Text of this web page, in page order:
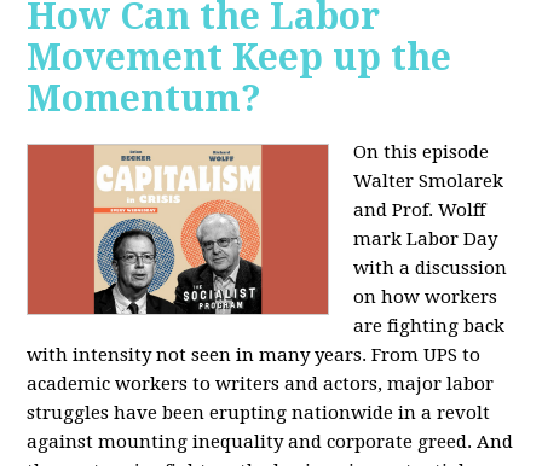
How Can the Labor
Movement Keep up the
Momentum?
On this episode
Walter Smolarek
and Prof. Wolff
mark Labor Day
with a discussion
on how workers
are fighting back
with intensity not seen in many years. From UPS to
academic workers to writers and actors, major labor
struggles have been erupting nationwide in a revolt
against mounting inequality and corporate greed. And